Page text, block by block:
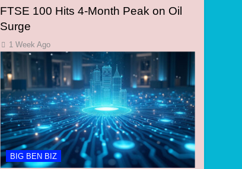
FTSE 100 Hits 4-Month Peak on Oil
Surge
1 Week Ago
BIG BEN BIZ